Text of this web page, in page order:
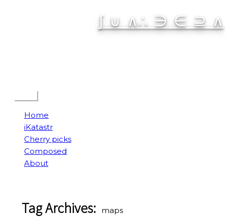
∫ ∪ ∧∴ ∋ ∈ ⊇ ∧
Home
iKatastr
Cherry picks
Composed
About
Tag Archives: maps